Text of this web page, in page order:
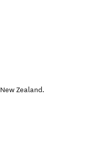
New Zealand.